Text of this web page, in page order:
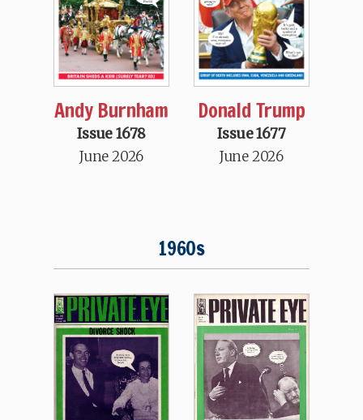
Andy Burnham
Issue 1678
June 2026
Donald Trump
Issue 1677
June 2026
1960s